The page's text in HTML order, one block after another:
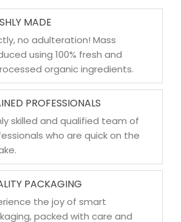
MADE
no adulteration! Mass
using 100% fresh and
organic ingredients.
PROFESSIONALS
skilled and qualified team of
who are quick on the
PACKAGING
the joy of smart
packed with care and